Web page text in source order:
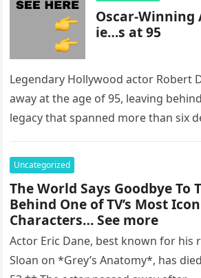
Oscar-
ie…s at 95
Legendary Hollywood actor Robert
away at the age of 95, leaving
legacy that spanned more than six
Uncategorized
The World Says Goodbye To
Behind One of TV’s Most
Characters… See more
Actor Eric Dane, best known for his
Sloan on *Grey’s Anatomy*, has